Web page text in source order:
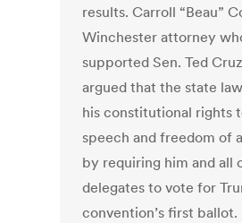
results. Carroll “Beau”
Winchester attorney
supported Sen. Ted
argued that the state
his constitutional rights
speech and freedom of
by requiring him and all
delegates to vote for
convention’s first ballot.